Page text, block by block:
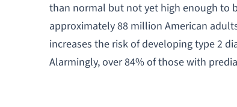
than normal but not yet high enough to
approximately 88 million American
increases the risk of developing type 2
Alarmingly, over 84% of those with